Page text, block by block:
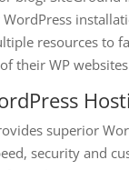
resources to
their WP
superior
security and